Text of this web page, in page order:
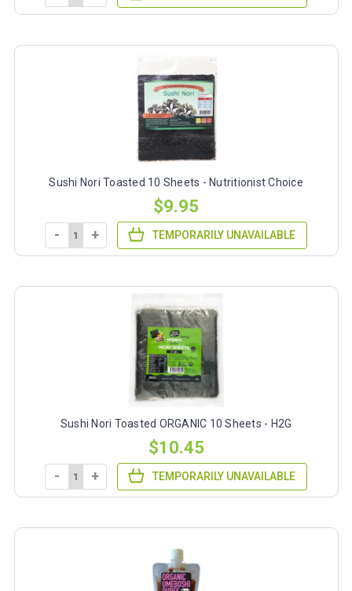
Sushi Nori Toasted 10 Sheets - Nutritionist Choice
$9.95
- + TEMPORARILY UNAVAILABLE
Sushi Nori Toasted ORGANIC 10 Sheets - H2G
$10.45
- + TEMPORARILY UNAVAILABLE